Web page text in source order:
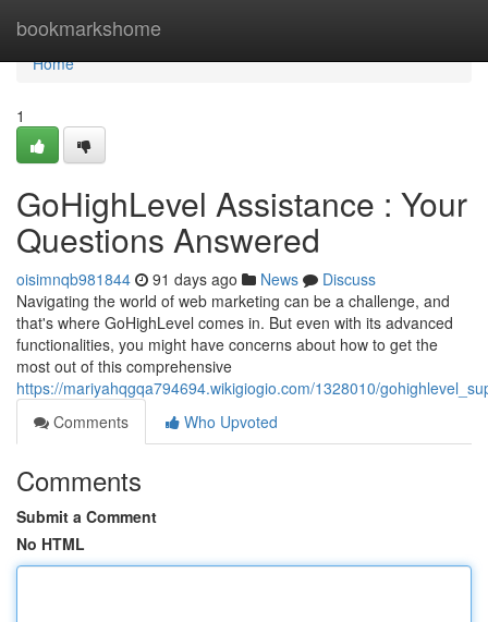
bookmarkshome
Home
Home
1
GoHighLevel Assistance : Your
Questions Answered
oisimnqb981844 91 days ago News
Discuss
Navigating the world of web marketing can be a challenge, and
that's where GoHighLevel comes in. But even with its advanced
functionalities, you might have concerns about how to get the
most out of this comprehensive
https://mariyahqgqa794694.wikigiogio.com/1328010/
Comments
Who Upvoted
Comments
Submit a Comment
No HTML